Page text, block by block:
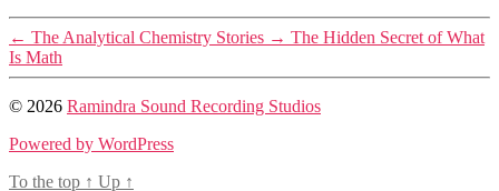
← The Analytical Chemistry Stories → The Hidden Secret of What
Is Math
© 2026 Ramindra Sound Recording Studios
Powered by WordPress
To the top ↑ Up ↑